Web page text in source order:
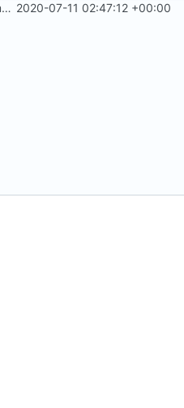
initial commit 2020-07-11 02:47:12 +00:00